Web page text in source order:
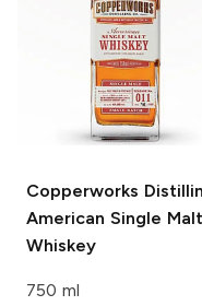
Copperworks
American Single Malt
Whiskey
750 ml